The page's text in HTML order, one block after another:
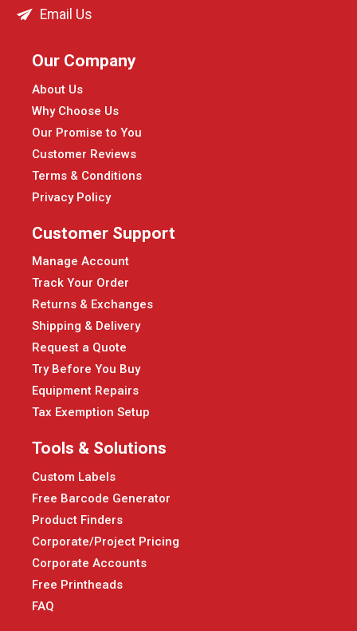
Email Us
Our Company
About Us
Why Choose Us
Our Promise to You
Customer Reviews
Terms & Conditions
Privacy Policy
Customer Support
Manage Account
Track Your Order
Returns & Exchanges
Shipping & Delivery
Request a Quote
Try Before You Buy
Equipment Repairs
Tax Exemption Setup
Tools & Solutions
Custom Labels
Free Barcode Generator
Product Finders
Corporate/Project Pricing
Corporate Accounts
Free Printheads
FAQ